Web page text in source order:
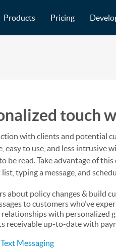
Products Pricing
touch
with clients and potential
easy to use, and less intrusive
be read. Take advantage of
typing a message, and
about policy changes & build
to customers who’ve
with personalized
receivable up-to-date with
Messaging